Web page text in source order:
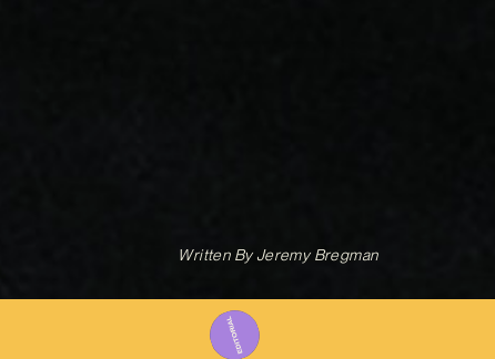
Written ByJeremy Bregman